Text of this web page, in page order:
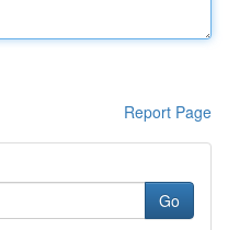
Report Page
Go